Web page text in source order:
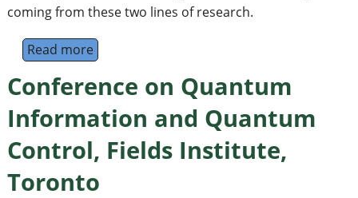
coming from these two lines of research.
Read moreabout Workshop "Quantum Physics meets
Conference on Quantum
Information and Quantum
Control, Fields Institute,
Toronto